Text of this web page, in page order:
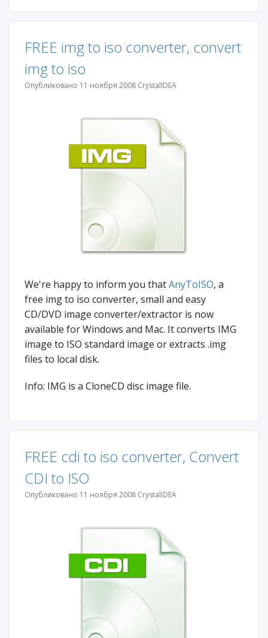
FREE img to iso converter, convert
img to iso
Опубликовано 11 ноября 2008 CrystalIDEA
We're happy to inform you thatAnyToISO, a
free img to iso converter, small and easy
CD/DVD image converter/extractor is now
available for Windows and Mac. It converts IMG
image to ISO standard image or extracts .img
files to local disk.
Info: IMG is a CloneCD disc image file.
FREE cdi to iso converter, Convert
CDI to ISO
Опубликовано 11 ноября 2008 CrystalIDEA